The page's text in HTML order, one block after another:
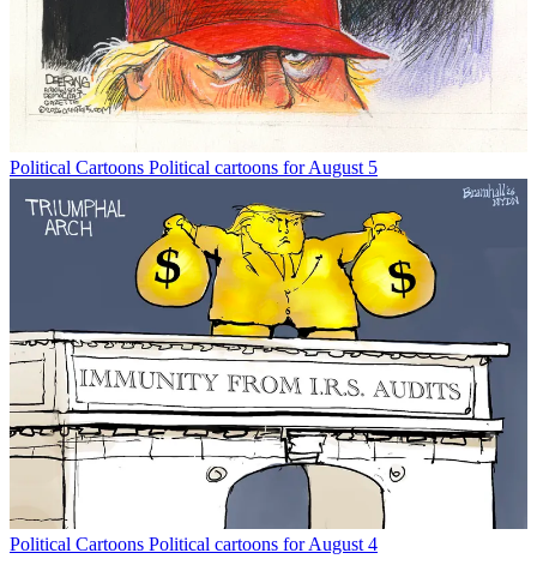
Political Cartoons Political cartoons for August 5
Political Cartoons Political cartoons for August 4